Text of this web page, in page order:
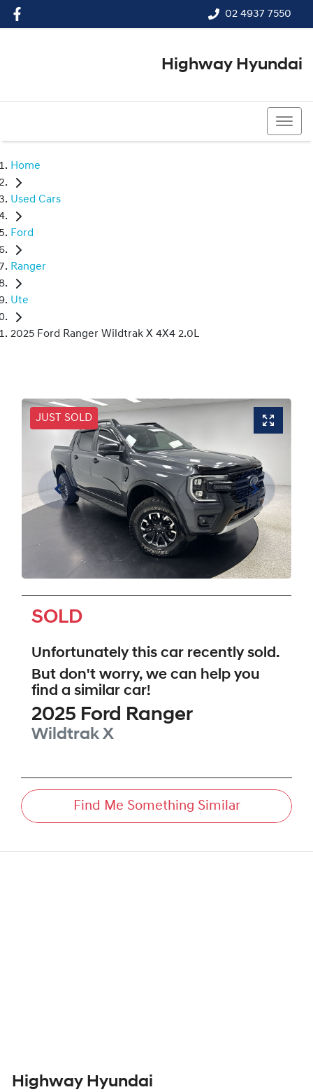
02 4937 7550
Highway Hyundai
Home
Used Cars
Ford
Ranger
Ute
2025 Ford Ranger Wildtrak X 4X4 2.0L
JUST SOLD
SOLD
Unfortunately this car recently sold.
But don't worry, we can help you
find a similar car!
2025 Ford Ranger
Wildtrak X
Find Me Something Similar
Highway Hyundai